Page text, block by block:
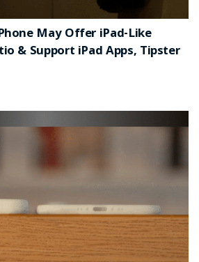
May Offer iPad-Like
& Support iPad Apps, Tipster